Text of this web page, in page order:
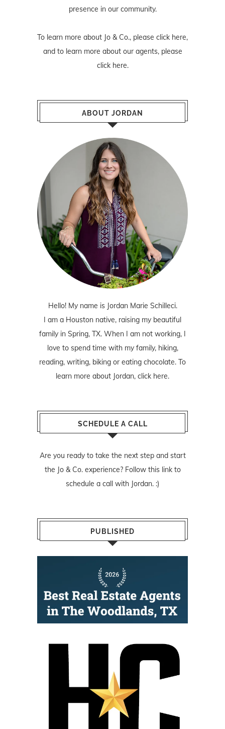
presence in our community.
To learn more about Jo & Co., please click here,
and to learn more about our agents, please
click here.
ABOUT JORDAN
Hello! My name is Jordan Marie Schilleci.
I am a Houston native, raising my beautiful
family in Spring, TX. When I am not working, I
love to spend time with my family, hiking,
reading, writing, biking or eating chocolate. To
learn more about Jordan, click here.
SCHEDULE A CALL
Are you ready to take the next step and start
the Jo & Co. experience? Follow this linkto
schedule a call with Jordan. :)
PUBLISHED